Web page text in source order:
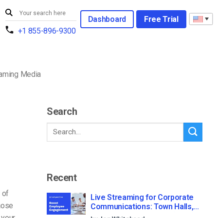
+1 855-896-9300
Dashboard Free Trial
Media
of
Search
Recent
Live Streaming for Corporate
Communications: Town Halls,
Training, and All-Hands (2026)